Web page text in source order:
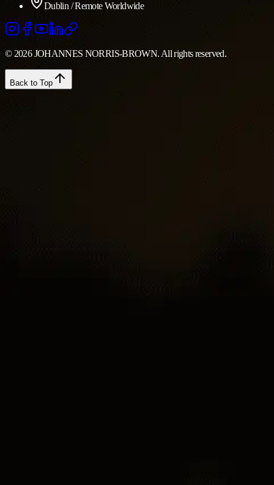
Dublin / Remote Worldwide
© 2026 JOHANNES NORRIS-BROWN. All rights reserved.
Back to Top